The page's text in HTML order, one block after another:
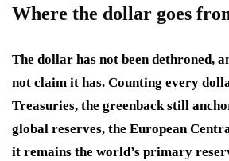
Where the dollar goes
The dollar has not been dethroned,
not claim it has. Counting every
Treasuries, the greenback still
global reserves, the European
it remains the world’s primary